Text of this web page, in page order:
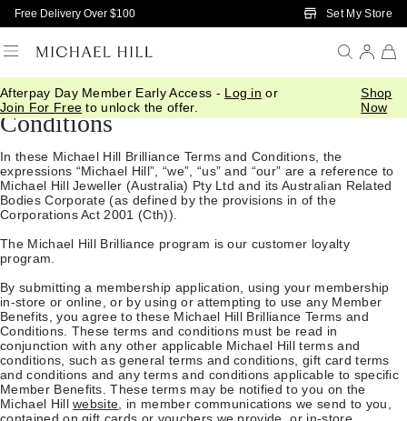
Skip to Main Content
Free Delivery Over $100 Set My Store
Afterpay Day Member Early Access - Log in or
Join For Free to unlock the offer.
Shop
Now
Michael Hill Brilliance Terms and
Conditions
In these Michael Hill Brilliance Terms and Conditions, the
expressions “Michael Hill”, “we”, “us” and “our” are a reference to
Michael Hill Jeweller (Australia) Pty Ltd and its Australian Related
Bodies Corporate (as defined by the provisions in of the
Corporations Act 2001 (Cth)).
The Michael Hill Brilliance program is our customer loyalty
program.
By submitting a membership application, using your membership
in-store or online, or by using or attempting to use any Member
Benefits, you agree to these Michael Hill Brilliance Terms and
Conditions. These terms and conditions must be read in
conjunction with any other applicable Michael Hill terms and
conditions, such as general terms and conditions, gift card terms
and conditions and any terms and conditions applicable to specific
Member Benefits. These terms may be notified to you on the
Michael Hillwebsite , in member communications we send to you,